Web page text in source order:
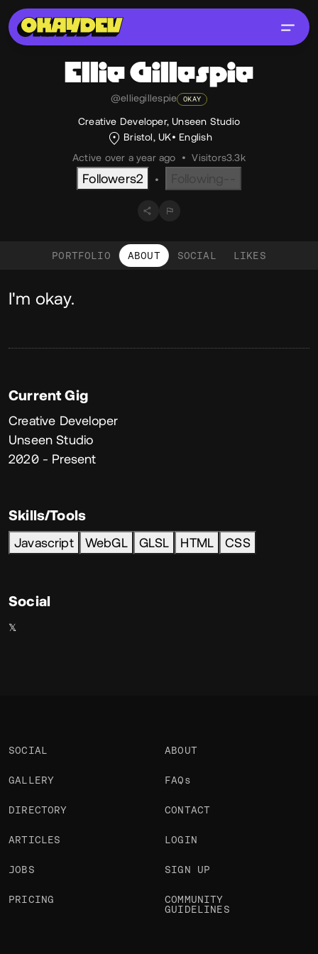
EllieGillespie
@elliegillespie OKAY
Creative Developer, Unseen Studio
Bristol, UK
English
Active over a year ago
• Visitors3.3k
Followers2 •
PORTFOLIO ABOUT SOCIAL LIKES
About
I'm okay.
Current Gig
Creative Developer
Unseen Studio
2020 - Present
Skills/Tools
Javascript WebGL GLSL HTML CSS
Social
𝕏
SOCIAL
GALLERY
DIRECTORY
ARTICLES
JOBS
PRICING
ABOUT
FAQs
CONTACT
LOGIN
SIGN UP
COMMUNITY
GUIDELINES